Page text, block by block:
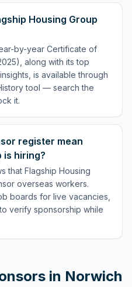
Housing Group
by-year Certificate of
along with its top
is available through
tool — search the
it.
register mean
is hiring?
that Flagship Housing
overseas workers.
boards for live vacancies,
verify sponsorship while
in Norwich